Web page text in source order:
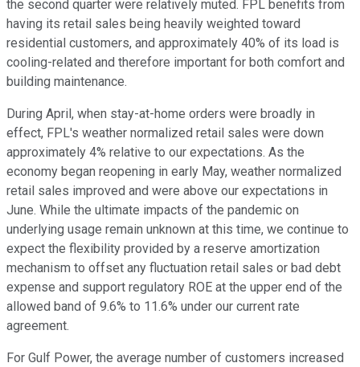
the second quarter were relatively muted. FPL benefits from
having its retail sales being heavily weighted toward
residential customers, and approximately 40% of its load is
cooling-related and therefore important for both comfort and
building maintenance.
During April, when stay-at-home orders were broadly in
effect, FPL's weather normalized retail sales were down
approximately 4% relative to our expectations. As the
economy began reopening in early May, weather normalized
retail sales improved and were above our expectations in
June. While the ultimate impacts of the pandemic on
underlying usage remain unknown at this time, we continue to
expect the flexibility provided by a reserve amortization
mechanism to offset any fluctuation retail sales or bad debt
expense and support regulatory ROE at the upper end of the
allowed band of 9.6% to 11.6% under our current rate
agreement.
For Gulf Power, the average number of customers increased